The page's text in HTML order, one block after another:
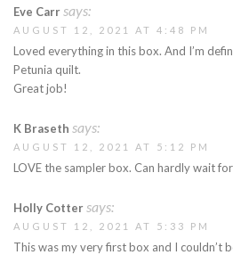
Eve Carrsays:
AUGUST 12, 2021 AT 4:48 PM
Loved everything in this box. And I’m
Petunia quilt.
Great job!
K Braseth says:
AUGUST 12, 2021 AT 5:12 PM
LOVE the sampler box. Can hardly wait
Holly Cottersays:
AUGUST 12, 2021 AT 5:33 PM
This was my very first box and I couldn’t